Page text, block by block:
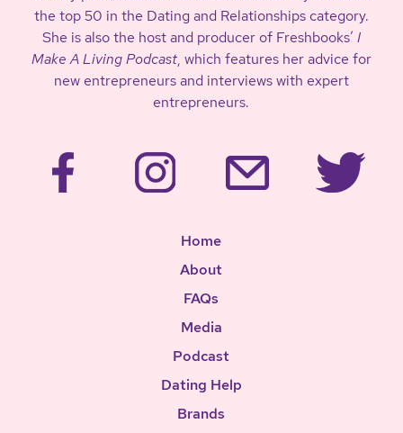
the top 50 in the Dating and Relationships category.
She is also the host and producer of Freshbooks’ I
Make A Living Podcast, which features her advice for
new entrepreneurs and interviews with expert
entrepreneurs.
Home
About
FAQs
Media
Podcast
Dating Help
Brands